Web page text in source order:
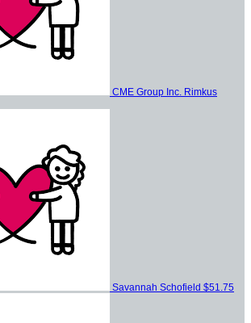
CME Group Inc. Rimkus
Savannah Schofield $51.75